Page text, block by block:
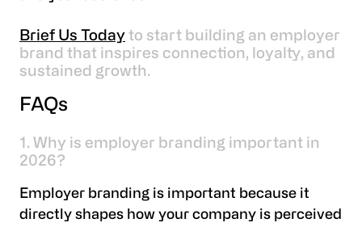
Brief Us Today to start building an employer
brand that inspires connection, loyalty, and
sustained growth.
FAQs
1. Why is employer branding important in
2026?
Employer branding is important because it
directly shapes how your company is perceived